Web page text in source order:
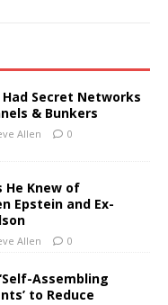
Secret Networks
& Bunkers
Allen 0
He Knew of
Epstein and Ex-
Allen 0
Assembling
to Reduce